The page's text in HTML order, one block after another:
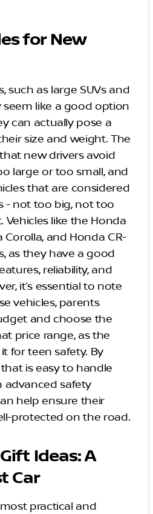
for New
such as large SUVs and
seem like a good option
can actually pose a
size and weight. The
new drivers avoid
large or too small, and
that are considered
- not too big, not too
Vehicles like the Honda
Corolla, and Honda CR-
as they have a good
reliability, and
it’s essential to note
vehicles, parents
and choose the
price range, as the
for teen safety. By
is easy to handle
advanced safety
help ensure their
protected on the road.
Ideas: A
Car
practical and